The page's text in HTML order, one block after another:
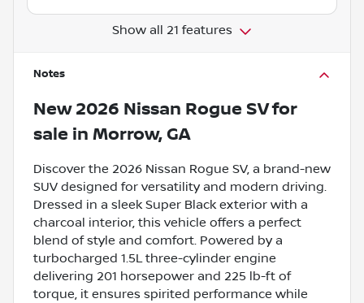
Show all 21 features
Notes
New 2026 Nissan Rogue SVfor
sale in Morrow, GA
Discover the 2026 Nissan Rogue SV, a brand-new
SUV designed for versatility and modern driving.
Dressed in a sleek Super Black exterior with a
charcoal interior, this vehicle offers a perfect
blend of style and comfort. Powered by a
turbocharged 1.5L three-cylinder engine
delivering 201 horsepower and 225 lb-ft of
torque, it ensures spirited performance while